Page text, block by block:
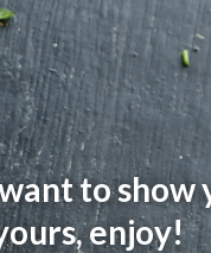
to show
enjoy!